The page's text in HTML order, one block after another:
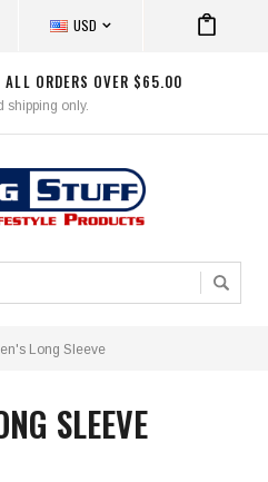
USD
ALL ORDERS OVER $65.00
shipping only.
Long Sleeve
SLEEVE